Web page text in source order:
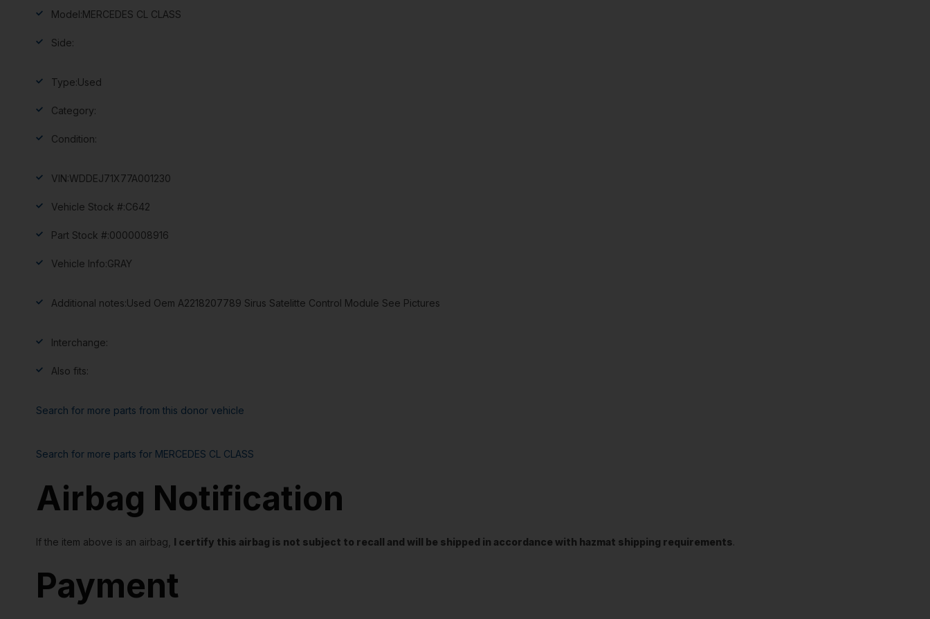
Model:MERCEDES CL CLASS
Side:
Type:Used
Category:
Condition:
VIN:WDDEJ71X77A001230
Vehicle Stock #:C642
Part Stock #:0000008916
Vehicle Info:GRAY
Additional notes:Used Oem A2218207789 Sirus Satelitte Control Module See Pictures
Interchange:
Also fits:
Search for more parts from this donor vehicle
Search for more parts for MERCEDES CL CLASS
Airbag Notification
If the item above is an airbag, I certify this airbag is not subject to recall and will be shipped in accordance with hazmat shipping requirements.
Payment